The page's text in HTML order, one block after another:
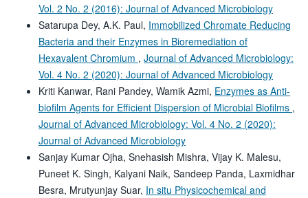
Vol. 2 No. 2 (2016): Journal of Advanced Microbiology
Satarupa Dey, A.K. Paul, Immobilized Chromate Reducing
Bacteria and their Enzymes in Bioremediation of
Hexavalent Chromium , Journal of Advanced Microbiology:
Vol. 4 No. 2 (2020): Journal of Advanced Microbiology
Kriti Kanwar, Rani Pandey, Wamik Azmi, Enzymes as Anti-
biofilm Agents for Efficient Dispersion of Microbial Biofilms ,
Journal of Advanced Microbiology: Vol. 4 No. 2 (2020):
Journal of Advanced Microbiology
Sanjay Kumar Ojha, Snehasish Mishra, Vijay K. Malesu,
Puneet K. Singh, Kalyani Naik, Sandeep Panda, Laxmidhar
Besra, Mrutyunjay Suar, In situ Physicochemical and